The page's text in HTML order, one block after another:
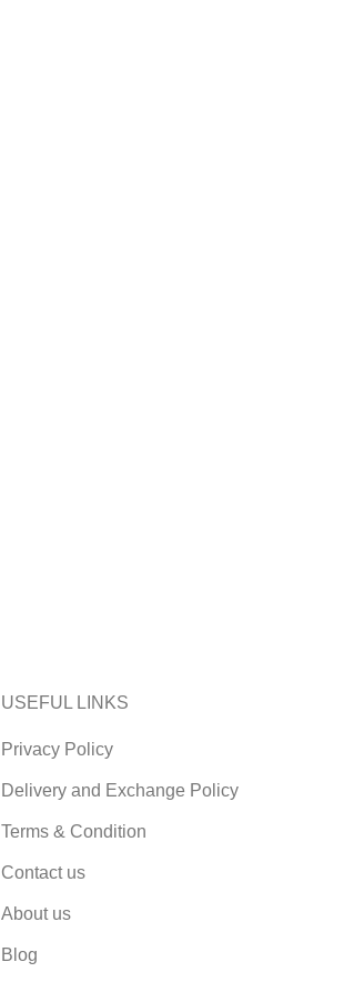
USEFUL LINKS
Privacy Policy
Delivery and Exchange Policy
Terms & Condition
Contact us
About us
Blog